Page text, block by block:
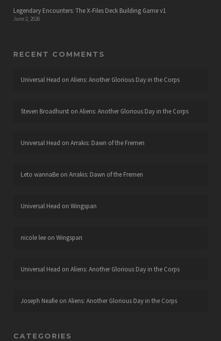
Legendary Encounters: The X-Files Deck Building Game v1
June 2, 2026
RECENT COMMENTS
Universal Head on Aliens: Another Glorious Day in the Corps
Steven Broadhurston Aliens: Another Glorious Day in the Corps
Universal Head on Arrakis: Dawn of the Fremen
Leto wannaBeon Arrakis: Dawn of the Fremen
Universal Head on Wingspan
nicole leeon Wingspan
Universal Head on Aliens: Another Glorious Day in the Corps
Joseph Neafieon Aliens: Another Glorious Day in the Corps
CATEGORIES